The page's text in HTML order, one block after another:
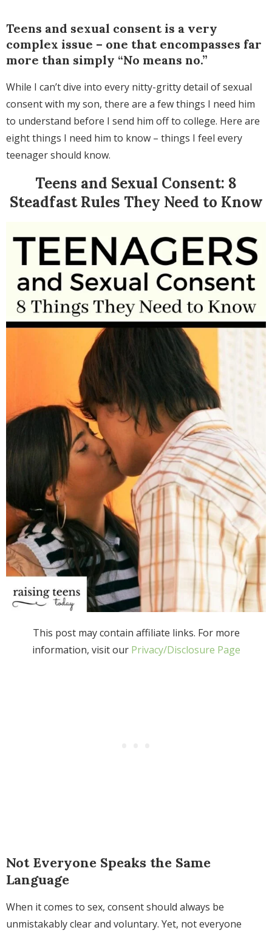
Teens and sexual consent is a very
complex issue – one that encompasses far
more than simply “No means no.”
While I can’t dive into every nitty-gritty detail of sexual
consent with my son, there are a few things I need him
to understand before I send him off to college. Here are
eight things I need him to know – things I feel every
teenager should know.
Teens and Sexual Consent: 8
Steadfast Rules They Need to Know
This post may contain affiliate links. For more
information, visit ourPrivacy/Disclosure Page
Not Everyone Speaks the Same
Language
When it comes to sex, consent should always be
unmistakably clear and voluntary. Yet, not everyone